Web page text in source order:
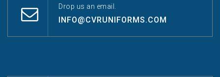
Drop us an email.
INFO@CVRUNIFORMS.COM